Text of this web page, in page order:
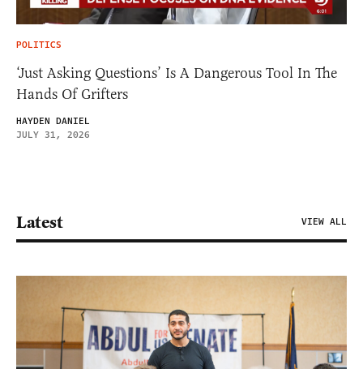
POLITICS
‘Just Asking Questions’ Is A Dangerous Tool In The
Hands Of Grifters
HAYDEN DANIEL
JULY 31, 2026
Latest VIEW ALL